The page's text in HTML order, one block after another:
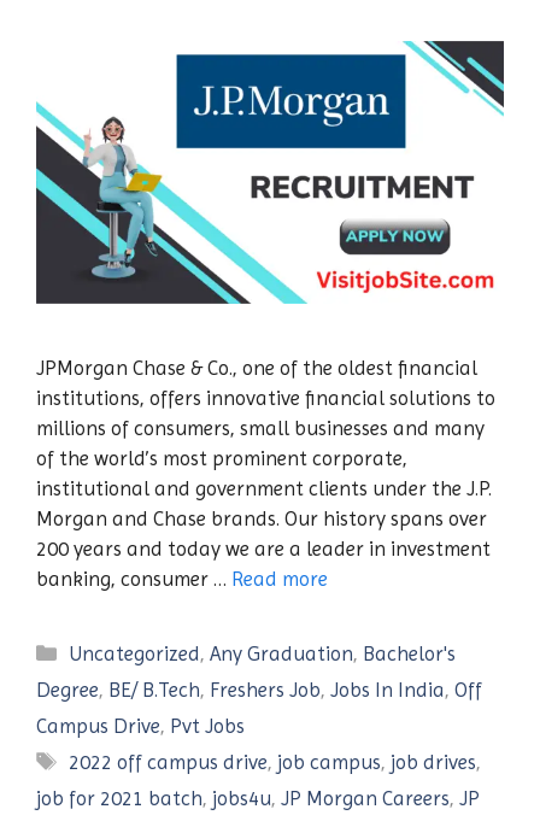
JPMorgan Chase & Co., one of the oldest financial
institutions, offers innovative financial solutions to
millions of consumers, small businesses and many
of the world’s most prominent corporate,
institutional and government clients under the J.P.
Morgan and Chase brands. Our history spans over
200 years and today we are a leader in investment
banking, consumer … Read more
Categories
Uncategorized,Any Graduation, Bachelor's
Degree, BE/ B.Tech, Freshers Job, Jobs In India, Off
Campus Drive, Pvt Jobs
Tags
2022 off campus drive, job campus, job drives,
job for 2021 batch, jobs4u, JP Morgan Careers, JP